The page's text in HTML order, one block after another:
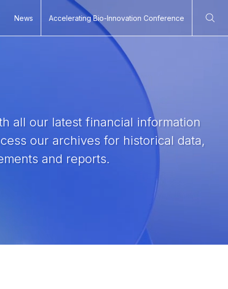
News Accelerating Bio-Innovation Conference
all our latest financial information
our archives for historical data,
and reports.